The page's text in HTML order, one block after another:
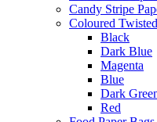
Candy Stripe
Coloured
Black
Dark Blue
Magenta
Blue
Dark
Red